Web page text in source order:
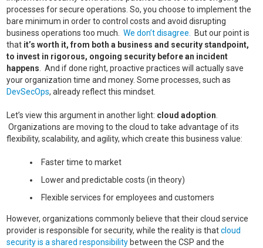
processes for secure operations. So, you choose to implement the
bare minimum in order to control costs and avoid disrupting
business operations too much.We don’t disagree.
But our point is
that it’s worth it, from both a business and security standpoint,
to invest in rigorous, ongoing security before an incident
happens . And if done right, proactive practices will actually save
your organization time and money. Some processes, such as
DevSecOps, already reflect this mindset.
Let’s view this argument in another light: cloud adoption
Organizations are moving to the cloud to take advantage of its
flexibility, scalability, and agility, which create this business value:
Faster time to market
Lower and predictable costs (in theory)
Flexible services for employees and customers
However, organizations commonly believe that their cloud service
provider is responsible for security, while the reality is thatcloud
security is a shared responsibility between the CSP and the